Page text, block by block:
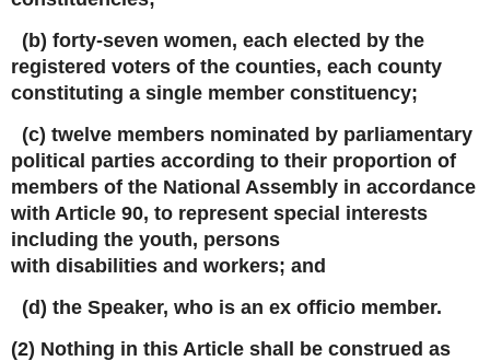
(b) forty-seven women, each elected by the
registered voters of the counties, each county
constituting a single member constituency;
(c) twelve members nominated by parliamentary
political parties according to their proportion of
members of the National Assembly in accordance
with Article 90, to represent special interests
including the youth, persons
with disabilities and workers; and
(d) the Speaker, who is an ex officio member.
(2) Nothing in this Article shall be construed as